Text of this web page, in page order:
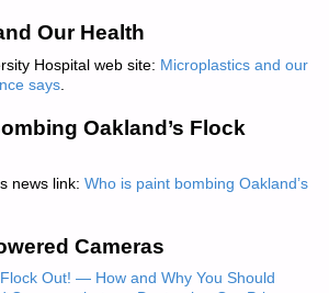
Our Health
Hospital web site: Microplastics and our
says.
Oakland’s Flock
news link: Who is paint bombing Oakland’s
Cameras
Out! — How and Why You Should